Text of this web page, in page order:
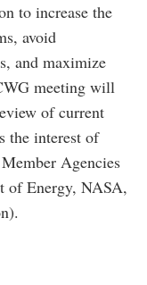
to increase the
avoid
and maximize
meeting will
of current
the interest of
Agencies
of Energy, NASA,